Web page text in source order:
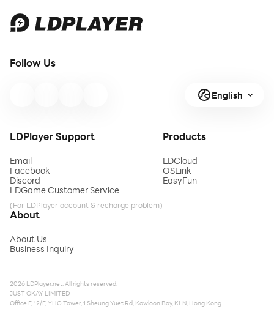
Follow Us
English
LDPlayer Support
Email
Facebook
Discord
LDGame Customer Service
(For LDPlayer account & recharge problem)
Products
LDCloud
OSLink
EasyFun
About
About Us
Business Inquiry
2026 LDPlayer.net. All rights reserved.
JUST OKAY LIMITED
Office F, 12/F, YHC Tower, 1 Sheung Yuet Rd, Kowloon Bay, KLN, Hong Kong